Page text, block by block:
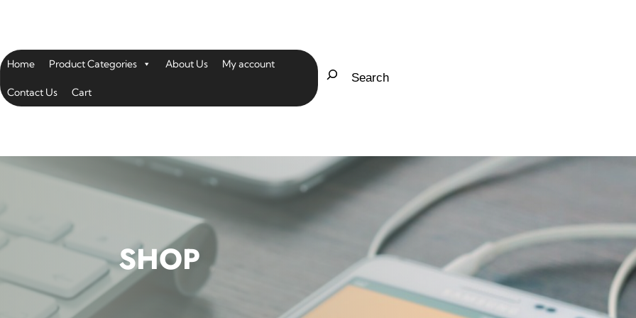
Home Product Categories About Us My account
Contact Us Cart
SHOP